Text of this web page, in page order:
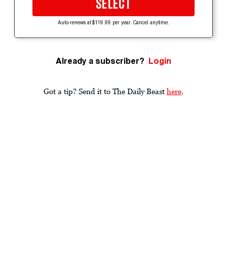
SELECT
Auto-renews at $119.99 per year. Cancel anytime.
Already a subscriber? Login
Got a tip? Send it to The Daily Beast here.